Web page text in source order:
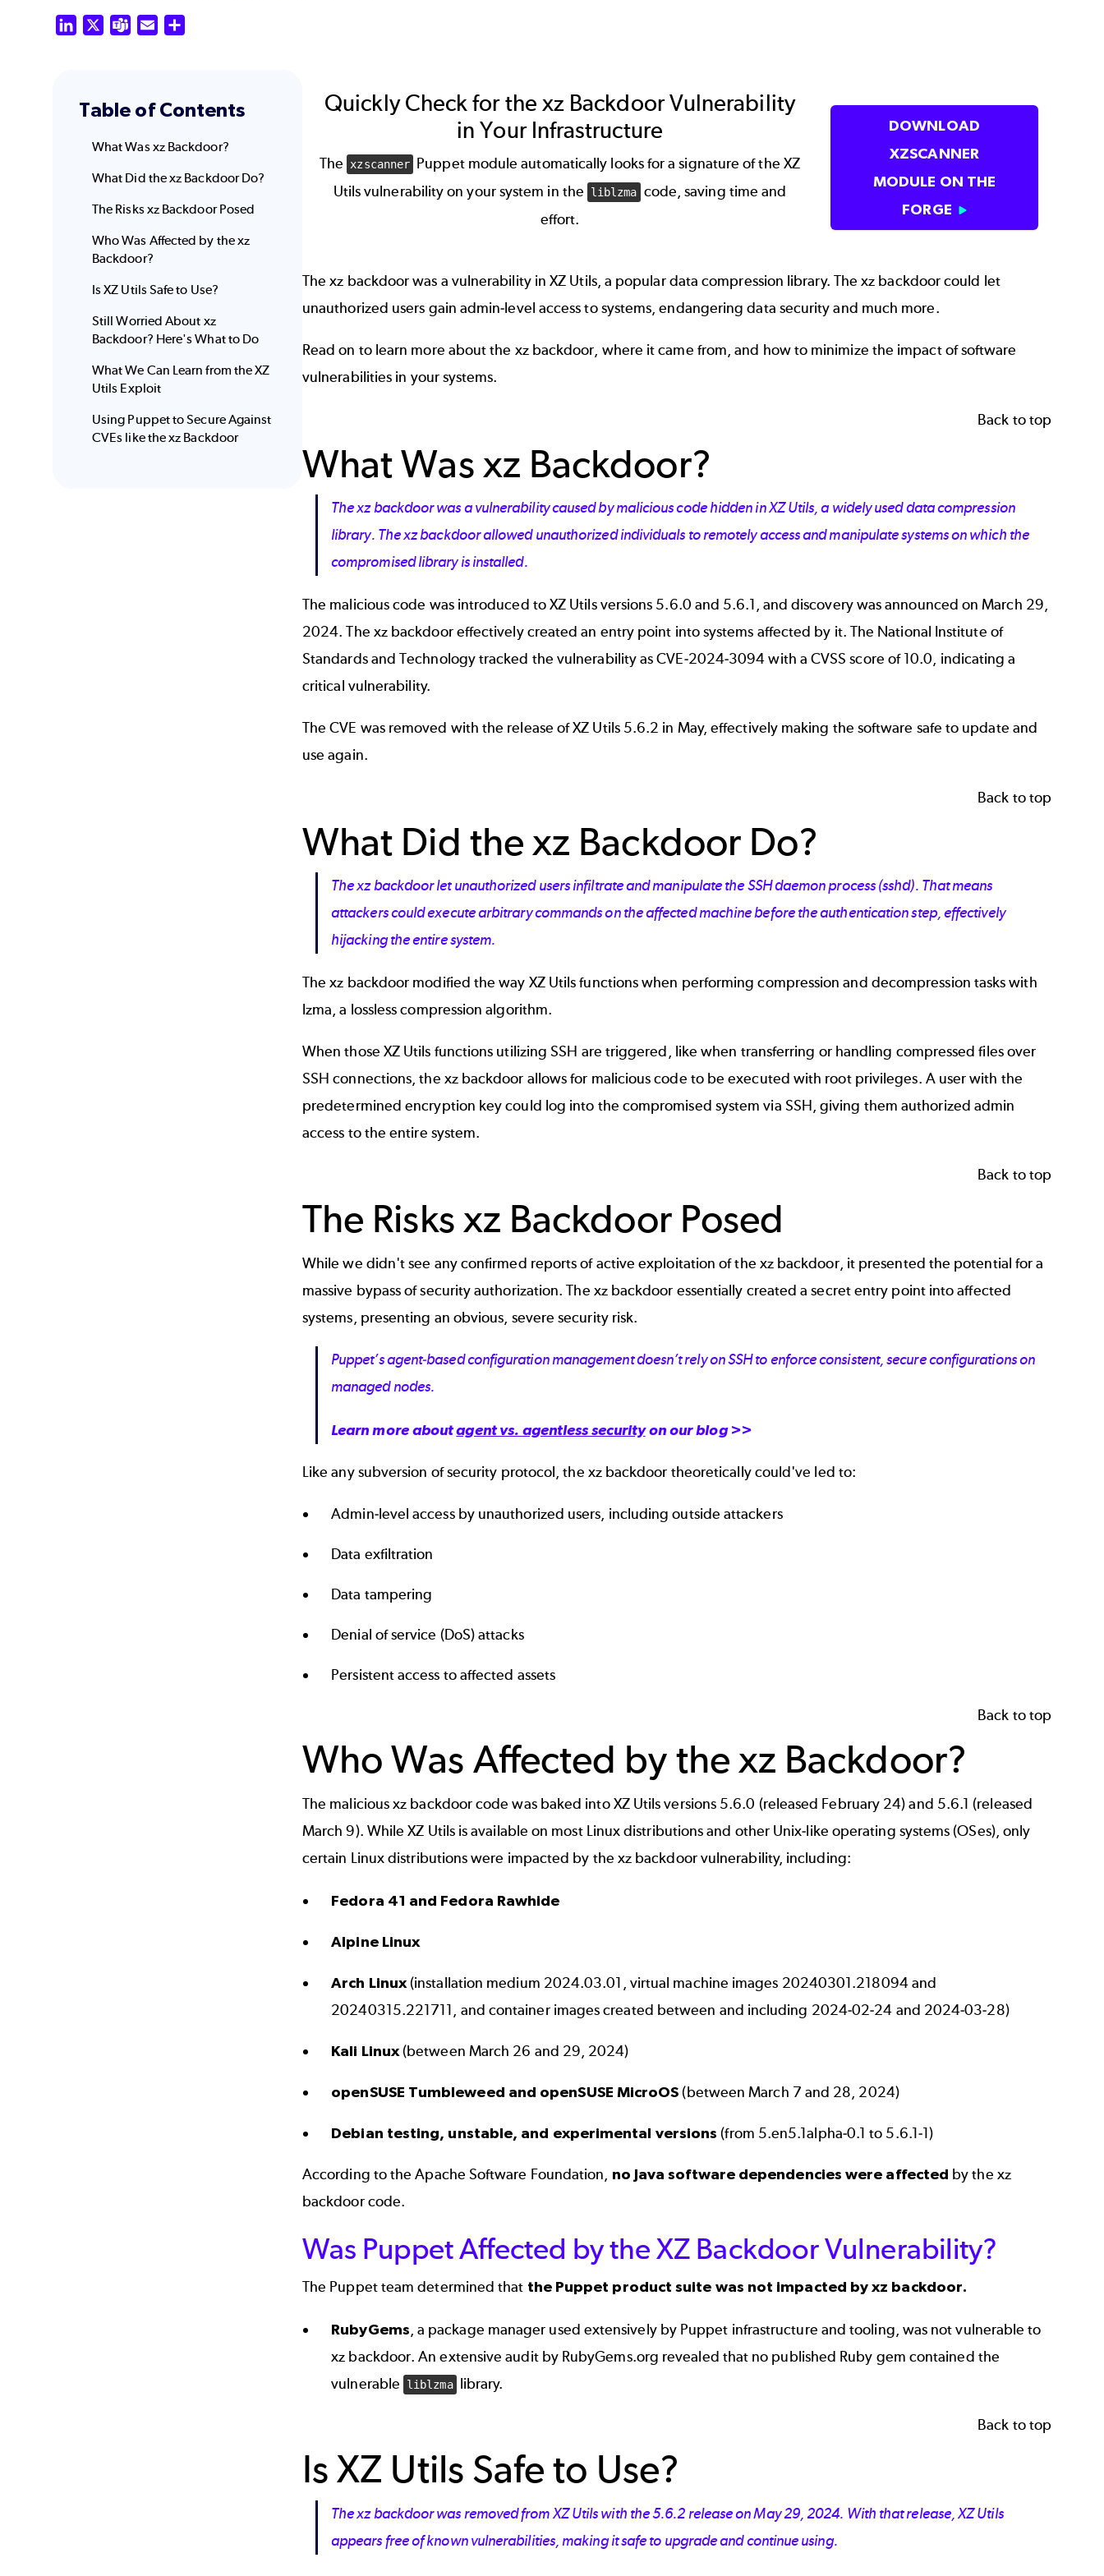
LinkedIn Teams Email
Table of Contents
What Was xz Backdoor?
What Did the xz Backdoor Do?
The Risks xz Backdoor Posed
Who Was Affected by the xz
Backdoor?
Is XZ Utils Safe to Use?
Still Worried About xz
Backdoor? Here's What to Do
What We Can Learn from the XZ
Utils Exploit
Using Puppet to Secure Against
CVEs like the xz Backdoor
Quickly Check for the xz Backdoor Vulnerability
in Your Infrastructure
The xzscanner Puppet module automatically looks for a signature of the XZ
Utils vulnerability on your system in the
liblzma code, saving time and
effort.
DOWNLOAD
XZSCANNER
MODULE ON THE
FORGE
The xz backdoor was a vulnerability in XZ Utils, a popular data compression library. The xz backdoor could let
unauthorized users gain admin-level access to systems, endangering data security and much more.
Read on to learn more about the xz backdoor, where it came from, and how to minimize the impact of software
vulnerabilities in your systems.
Back to top
What Was xz Backdoor?
The xz backdoor was a vulnerability caused by malicious code hidden in XZ Utils, a widely used data compression
library. The xz backdoor allowed unauthorized individuals to remotely access and manipulate systems on which the
compromised library is installed.
The malicious code was introduced to XZ Utils versions 5.6.0 and 5.6.1, and discovery was announced on March 29,
2024. The xz backdoor effectively created an entry point into systems affected by it. The National Institute of
Standards and Technology tracked the vulnerability asCVE-2024-3094with a CVSS score of 10.0, indicating a
critical vulnerability.
The CVE was removed with the release of XZ Utils 5.6.2 in May, effectively making the software safe to update and
use again.
Back to top
What Did the xz Backdoor Do?
The xz backdoor let unauthorized users infiltrate and manipulate the SSH daemon process (sshd). That means
attackers could execute arbitrary commands on the affected machine before the authentication step, effectively
hijacking the entire system.
The xz backdoor modified the way XZ Utils functions when performing compression and decompression tasks with
lzma, a lossless compression algorithm.
When those XZ Utils functions utilizing SSH are triggered, like when transferring or handling compressed files over
SSH connections, the xz backdoor allows for malicious code to be executed with root privileges. A user with the
predetermined encryption key could log into the compromised system via SSH, giving them authorized admin
access to the entire system.
Back to top
The Risks xz Backdoor Posed
While we didn't see any confirmed reports of active exploitation of the xz backdoor, it presented the potential for a
massive bypass of security authorization. The xz backdoor essentially created a secret entry point into affected
systems, presenting an obvious, severe security risk.
Puppet’s agent-based configuration management doesn’t rely on SSH to enforce consistent, secure configurations on
managed nodes.
Learn more aboutagent vs. agentless securityon our blog >>
Like any subversion of security protocol, the xz backdoor theoretically could've led to:
Admin-level access by unauthorized users, including outside attackers
Data exfiltration
Data tampering
Denial of service (DoS) attacks
Persistent access to affected assets
Back to top
Who Was Affected by the xz Backdoor?
The malicious xz backdoor code was baked into XZ Utils versions 5.6.0 (released February 24) and 5.6.1 (released
March 9). While XZ Utils is available on most Linux distributions and other Unix-like operating systems (OSes), only
certain Linux distributions were impacted by the xz backdoor vulnerability, including:
Fedora 41 and Fedora Rawhide
Alpine Linux
Arch Linux(installation medium 2024.03.01, virtual machine images 20240301.218094 and
20240315.221711, and container images created between and including 2024-02-24 and 2024-03-28)
Kali Linux(between March 26 and 29, 2024)
openSUSE Tumbleweed and openSUSE MicroOS(between March 7 and 28, 2024)
Debian testing, unstable, and experimental versions (from 5.en5.1alpha-0.1 to 5.6.1-1)
According to theApache Software Foundation, no Java software dependencies were affected by the xz
backdoor code.
Was Puppet Affected by the XZ Backdoor Vulnerability?
The Puppet team determined that the Puppet product suite was not impacted by xz backdoor.
RubyGems, a package manager used extensively by Puppet infrastructure and tooling, was not vulnerable to
xz backdoor. An extensive audit by RubyGems.org revealed that no published Ruby gem contained the
vulnerable
liblzma library.
Back to top
Is XZ Utils Safe to Use?
The xz backdoor was removed from XZ Utils with the 5.6.2 release on May 29, 2024. With that release, XZ Utils
appears free of known vulnerabilities, making it safe to upgrade and continue using.